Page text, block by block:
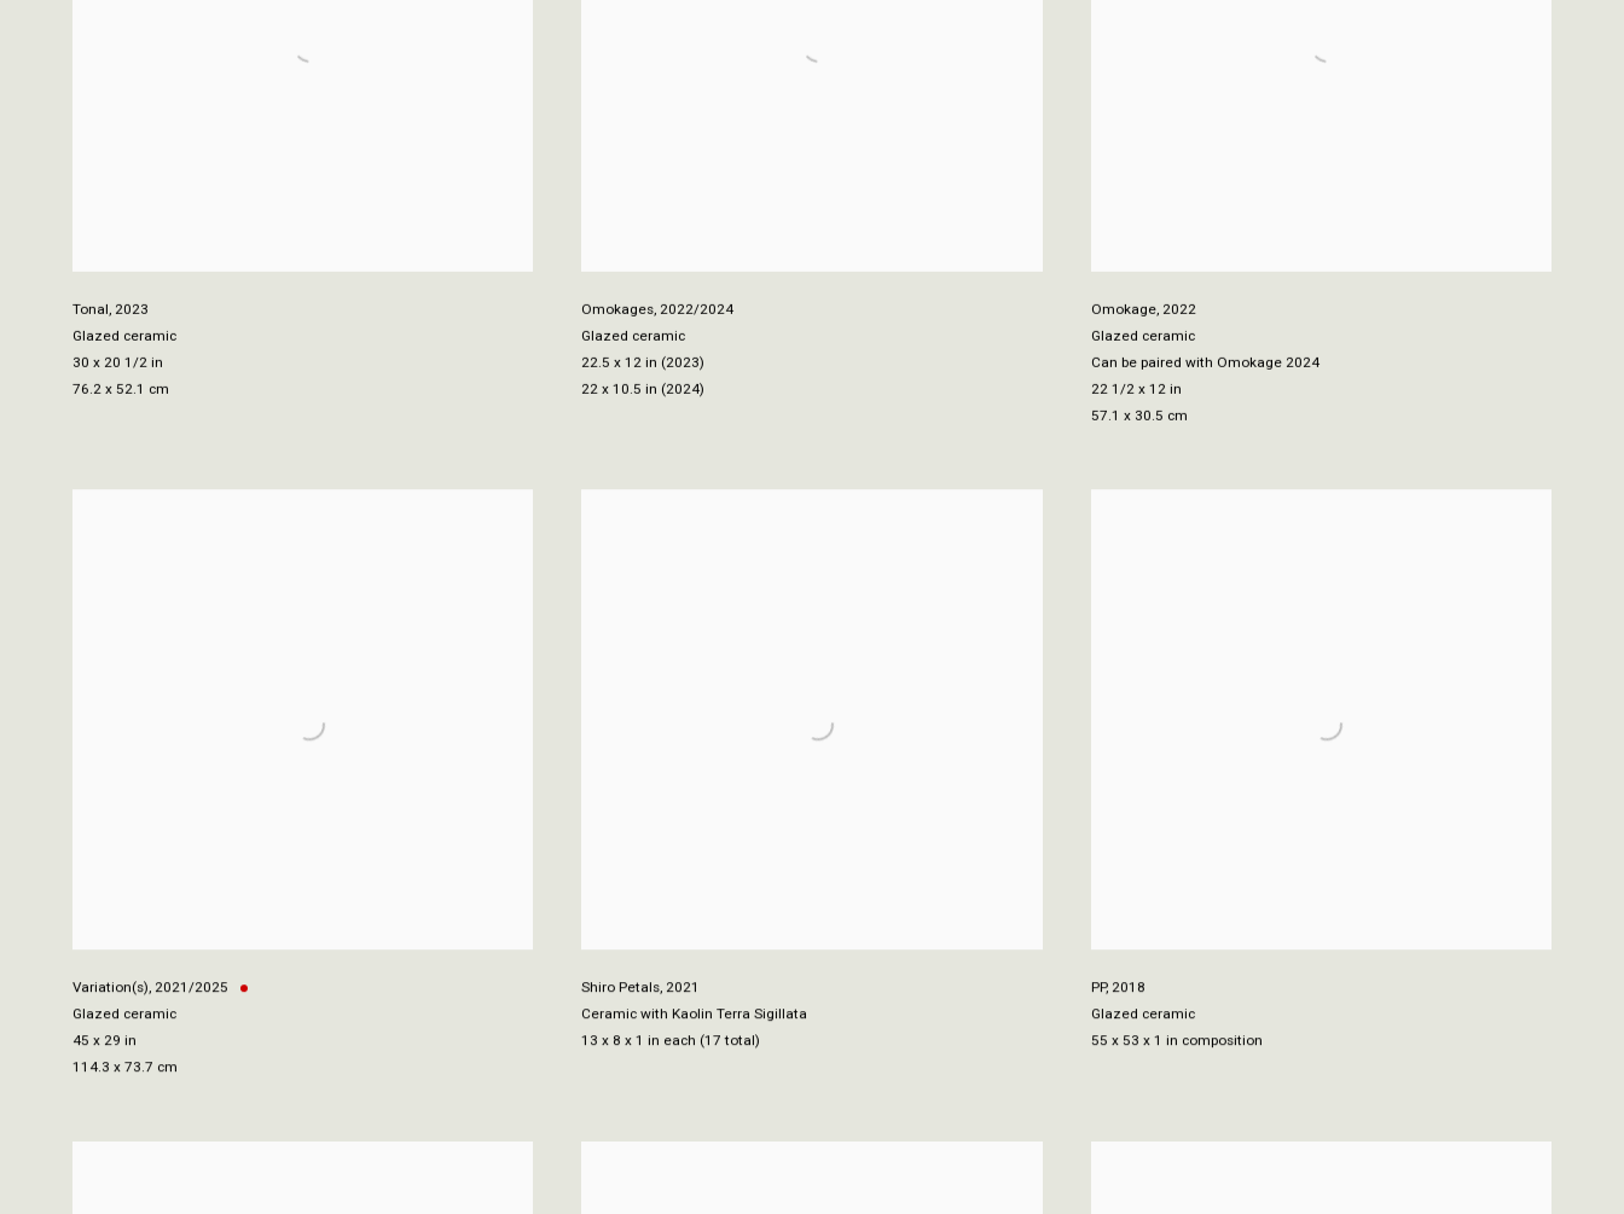
Tonal, 2023
Glazed ceramic
30 x 20 1/2 in
76.2 x 52.1 cm
Omokages, 2022/2024
Glazed ceramic
22.5 x 12 in (2023)
22 x 10.5 in (2024)
Omokage, 2022
Glazed ceramic
Can be paired with Omokage 2024
22 1/2 x 12 in
57.1 x 30.5 cm
Variation(s), 2021/2025
Glazed ceramic
45 x 29 in
114.3 x 73.7 cm
Shiro Petals, 2021
Ceramic with Kaolin Terra Sigillata
13 x 8 x 1 in each (17 total)
PP, 2018
Glazed ceramic
55 x 53 x 1 in composition